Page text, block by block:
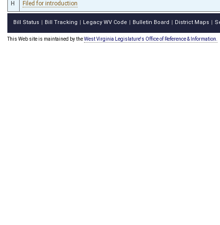
H Filed for introduction
Bill Status Bill Tracking Legacy WV Code Bulletin Board District Maps
This Web site is maintained by theWest Virginia Legislature's Office of Reference & Information.